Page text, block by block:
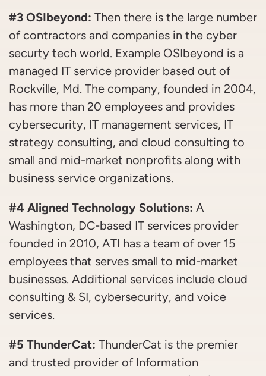
#3 OSIbeyond: Then there is the large number
of contractors and companies in the cyber
securty tech world. Example OSIbeyond is a
managed IT service provider based out of
Rockville, Md. The company, founded in 2004,
has more than 20 employees and provides
cybersecurity, IT management services, IT
strategy consulting, and cloud consulting to
small and mid-market nonprofits along with
business service organizations.
#4 Aligned Technology Solutions: A
Washington, DC-based IT services provider
founded in 2010, ATI has a team of over 15
employees that serves small to mid-market
businesses. Additional services include cloud
consulting & SI, cybersecurity, and voice
services.
#5 ThunderCat: ThunderCat is the premier
and trusted provider of Information